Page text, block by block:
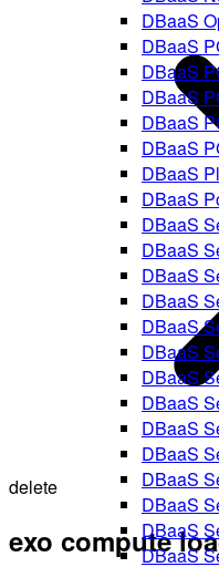
DBaaS
DBaaS
DBaaS
DBaaS
DBaaS
DBaaS
DBaaS
DBaaS
DBaaS
DBaaS
DBaaS
DBaaS
DBaaS
DBaaS
DBaaS
DBaaS
DBaaS
DBaaS
DBaaS
DBaaS
DBaaS
DBaaS
delete
exo compute